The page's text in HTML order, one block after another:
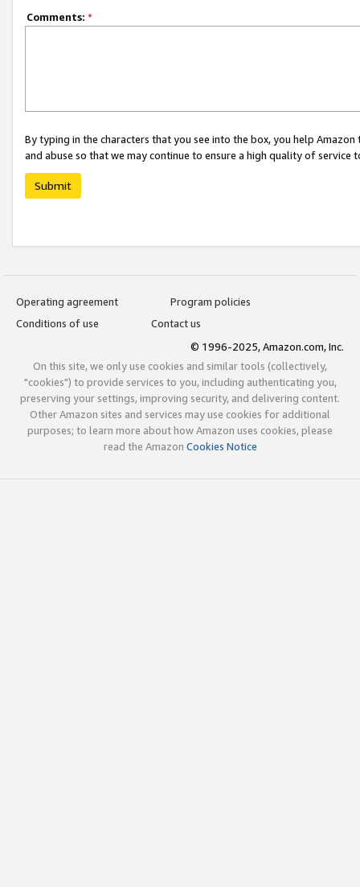
Comments: *
By typing in the characters that you see into the box, you help
and abuse so that we may continue to ensure a high quality of service
Submit
Operating agreement
Program policies
Conditions of use
Contact us
© 1996-2025, Amazon.com, Inc.
On this site, we only use cookies and similar tools (collectively,
"cookies") to provide services to you, including authenticating you,
preserving your settings, improving security, and delivering content.
Other Amazon sites and services may use cookies for additional
purposes; to learn more about how Amazon uses cookies, please
read the Amazon Cookies Notice